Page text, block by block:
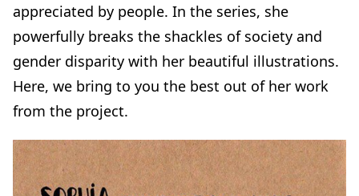
appreciated by people. In the series, she
powerfully breaks the shackles of society and
gender disparity with her beautiful illustrations.
Here, we bring to you the best out of her work
from the project.